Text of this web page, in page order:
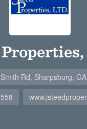
Rd, Sharpsburg,